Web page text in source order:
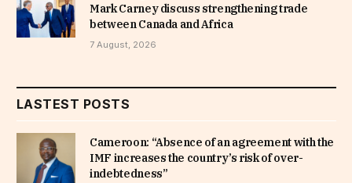
Mark Carney discuss strengthening trade
between Canada and Africa
7 August, 2026
LASTEST POSTS
Cameroon: “Absence of an agreement with the
IMF increases the country’s risk of over-
indebtedness”